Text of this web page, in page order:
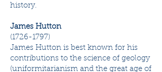
history.
James Hutton
(1726-1797)
James Hutton is best known for his
contributions to the science of geology
(uniformitarianism and the great age of